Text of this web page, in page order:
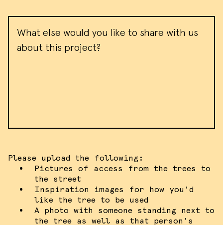
Please upload the following:
Pictures of access from the trees to
the street
Inspiration images for how you'd
like the tree to be used
A photo with someone standing next to
the tree as well as that person's
more information.